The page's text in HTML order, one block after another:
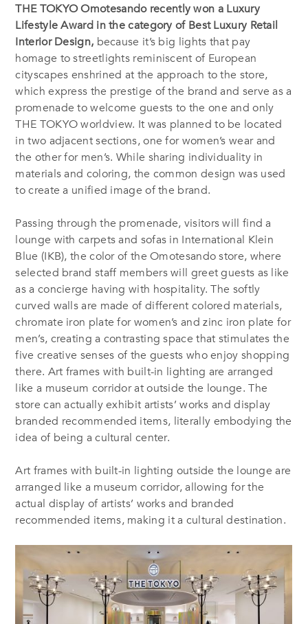
THE TOKYO Omotesando recently won a Luxury
Lifestyle Award in the category of Best Luxury Retail
Interior Design, because it’s big lights that pay
homage to streetlights reminiscent of European
cityscapes enshrined at the approach to the store,
which express the prestige of the brand and serve as a
promenade to welcome guests to the one and only
THE TOKYO worldview. It was planned to be located
in two adjacent sections, one for women’s wear and
the other for men’s. While sharing individuality in
materials and coloring, the common design was used
to create a unified image of the brand.
Passing through the promenade, visitors will find a
lounge with carpets and sofas in International Klein
Blue (IKB), the color of the Omotesando store, where
selected brand staff members will greet guests as like
as a concierge having with hospitality. The softly
curved walls are made of different colored materials,
chromate iron plate for women’s and zinc iron plate for
men’s, creating a contrasting space that stimulates the
five creative senses of the guests who enjoy shopping
there. Art frames with built-in lighting are arranged
like a museum corridor at outside the lounge. The
store can actually exhibit artists’ works and display
branded recommended items, literally embodying the
idea of being a cultural center.
Art frames with built-in lighting outside the lounge are
arranged like a museum corridor, allowing for the
actual display of artists’ works and branded
recommended items, making it a cultural destination.